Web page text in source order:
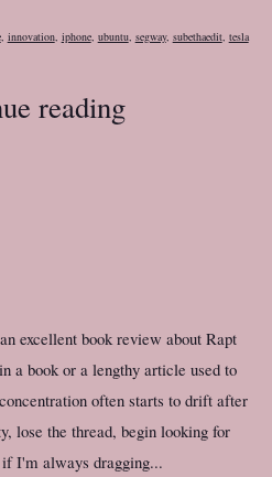
, innovation, iphone, ubuntu, segway, subethaedit, tesla
reading
excellent book review about Rapt
a book or a lengthy article used to
often starts to drift after
lose the thread, begin looking for
I'm always dragging...